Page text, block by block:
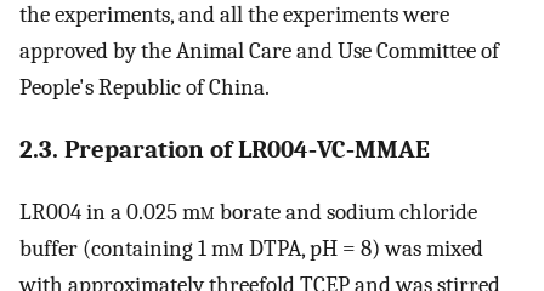
the experiments, and all the experiments were
approved by the Animal Care and Use Committee of
People's Republic of China.
2.3. Preparation of LR004‐VC‐MMAE
LR004 in a 0.025 mm borate and sodium chloride
buffer (containing 1 mm DTPA, pH = 8) was mixed
with approximately threefold TCEP and was stirred